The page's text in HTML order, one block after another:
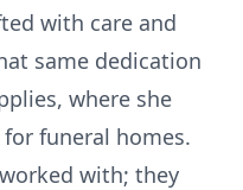
with care and
same dedication
where she
funeral homes.
with; they